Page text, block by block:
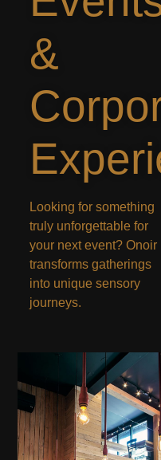
&
Looking for something
truly unforgettable for
your next event? Onoir
transforms gatherings
into unique sensory
journeys.